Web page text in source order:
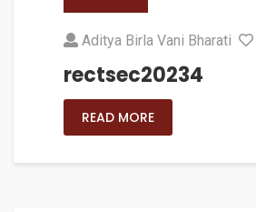
Aditya Birla Vani Bharati
rectsec20234
READ MORE